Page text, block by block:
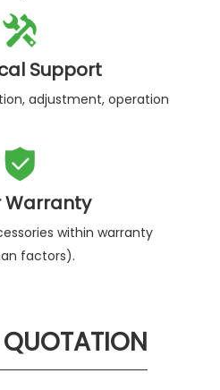

Support
adjustment, operation

Warranty
within warranty
factors).
QUOTATION